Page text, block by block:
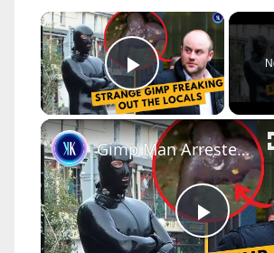
×
Play Video
P
Gimp Man Arrested For Terrorizing Women At Night